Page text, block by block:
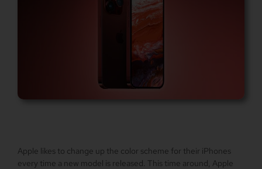
Apple likes to change up the color scheme for their iPhones
every time a new model is released. This time around, Apple